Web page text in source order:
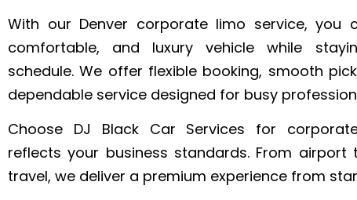
With our Denver corporate limo service, you
comfortable, and luxury vehicle while
schedule. We offer flexible booking, smooth
dependable service designed for busy
Choose DJ Black Car Services for
reflects your business standards. From airport
travel, we deliver a premium experience from